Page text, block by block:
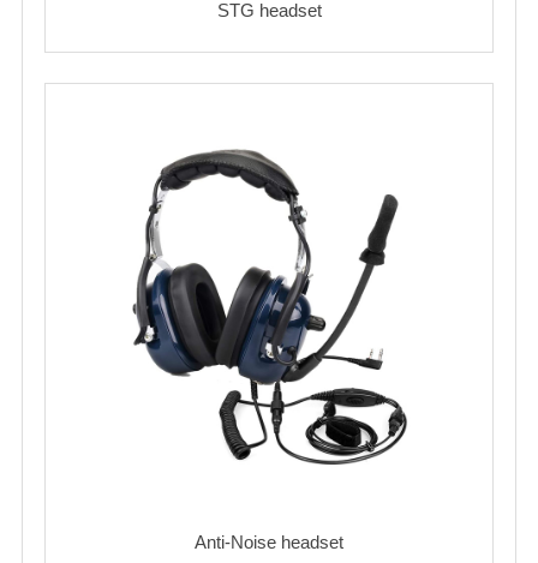
STG headset
Anti-Noise headset